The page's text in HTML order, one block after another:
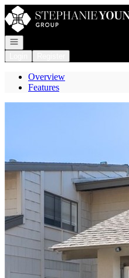
Go to: Homepage
Open navigation
Overview
Features